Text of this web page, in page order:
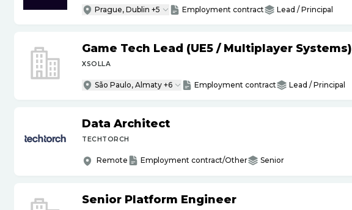
Prague, Dublin +5 Employment contract Lead / Principal
Game Tech Lead (UE5 /Multiplayer Systems)
XSOLLA
São Paulo, Almaty +6 Employment contract Lead / Principal
Data Architect
TECHTORCH
Remote Employment contract/Other Senior
Senior Platform Engineer